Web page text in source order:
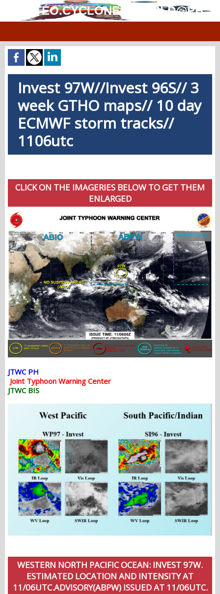
MÉTÉO.CYCLONES.WORLD@PH
Invest 97W//Invest 96S// 3
week GTHO maps// 10 day
ECMWF storm tracks//
1106utc
CLICK ON THE IMAGERIES BELOW TO GET THEM
ENLARGED
JTWC PH
Joint Typhoon Warning Center
JTWC BIS
WESTERN NORTH PACIFIC OCEAN: INVEST 97W.
ESTIMATED LOCATION AND INTENSITY AT
11/06UTC.ADVISORY(ABPW) ISSUED AT 11/06UTC.